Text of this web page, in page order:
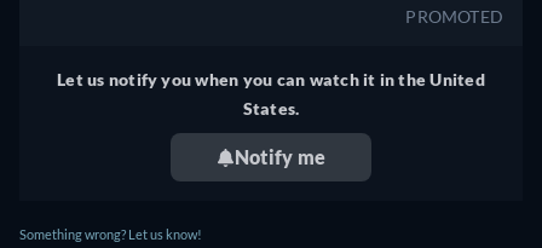
PROMOTED
Let us notify you when you can watch it in the United
States.
Notify me
Something wrong? Let us know!